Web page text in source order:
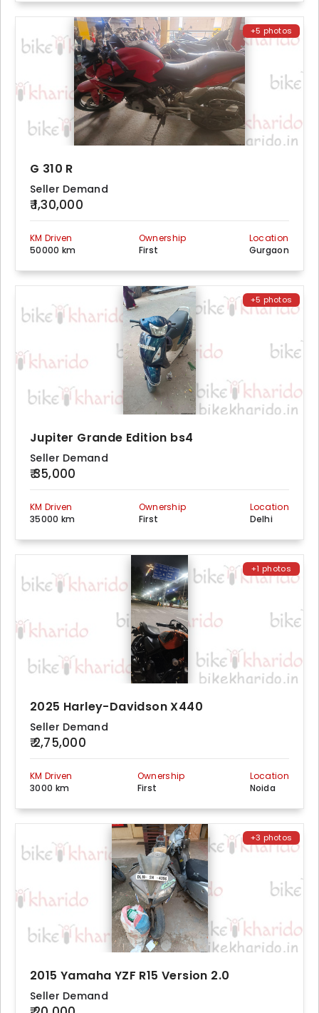
+5 photos
G 310 R
Seller Demand
₹ 1,30,000
KM Driven
50000 km
Ownership
First
Location
Gurgaon
+5 photos
Jupiter Grande Edition bs4
Seller Demand
₹ 35,000
KM Driven
35000 km
Ownership
First
Location
Delhi
+1 photos
2025 Harley-Davidson X440
Seller Demand
₹ 2,75,000
KM Driven
3000 km
Ownership
First
Location
Noida
+3 photos
2015 Yamaha YZF R15 Version 2.0
Seller Demand